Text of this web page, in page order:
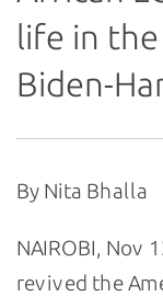
life in
Biden-
By Nita Bhalla
NAIROBI, Nov
revived the